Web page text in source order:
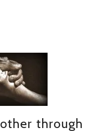
through